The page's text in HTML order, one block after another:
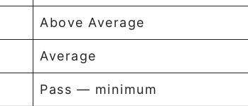
Above Average
Average
Pass — minimum